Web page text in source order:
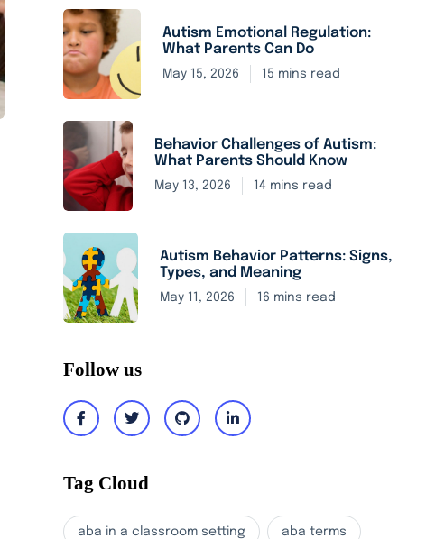
Autism Emotional Regulation:
What Parents Can Do
May 15, 2026 15 mins read
Behavior Challenges of Autism:
What Parents Should Know
May 13, 2026 14 mins read
Autism Behavior Patterns: Signs,
Types, and Meaning
May 11, 2026 16 mins read
Follow us
Tag Cloud
aba in a classroom setting aba terms